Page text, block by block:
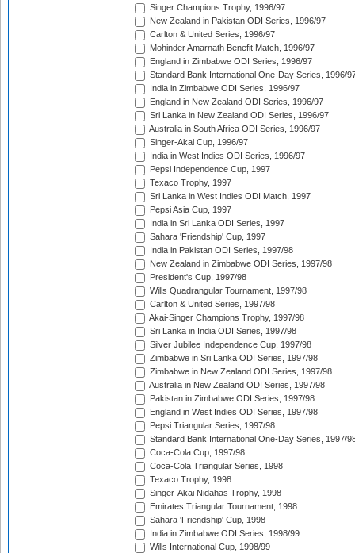
Singer Champions Trophy, 1996/97
New Zealand in Pakistan ODI Series, 1996/97
Carlton & United Series, 1996/97
Mohinder Amarnath Benefit Match, 1996/97
England in Zimbabwe ODI Series, 1996/97
Standard Bank International One-Day Series, 1996/
India in Zimbabwe ODI Series, 1996/97
England in New Zealand ODI Series, 1996/97
Sri Lanka in New Zealand ODI Series, 1996/97
Australia in South Africa ODI Series, 1996/97
Singer-Akai Cup, 1996/97
India in West Indies ODI Series, 1996/97
Pepsi Independence Cup, 1997
Texaco Trophy, 1997
Sri Lanka in West Indies ODI Match, 1997
Pepsi Asia Cup, 1997
India in Sri Lanka ODI Series, 1997
Sahara 'Friendship' Cup, 1997
India in Pakistan ODI Series, 1997/98
New Zealand in Zimbabwe ODI Series, 1997/98
President's Cup, 1997/98
Wills Quadrangular Tournament, 1997/98
Carlton & United Series, 1997/98
Akai-Singer Champions Trophy, 1997/98
Sri Lanka in India ODI Series, 1997/98
Silver Jubilee Independence Cup, 1997/98
Zimbabwe in Sri Lanka ODI Series, 1997/98
Zimbabwe in New Zealand ODI Series, 1997/98
Australia in New Zealand ODI Series, 1997/98
Pakistan in Zimbabwe ODI Series, 1997/98
England in West Indies ODI Series, 1997/98
Pepsi Triangular Series, 1997/98
Standard Bank International One-Day Series, 1997/
Coca-Cola Cup, 1997/98
Coca-Cola Triangular Series, 1998
Texaco Trophy, 1998
Singer-Akai Nidahas Trophy, 1998
Emirates Triangular Tournament, 1998
Sahara 'Friendship' Cup, 1998
India in Zimbabwe ODI Series, 1998/99
Wills International Cup, 1998/99